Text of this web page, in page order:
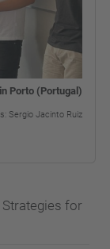
Porto (Portugal)
Sergio Jacinto Ruiz
Strategies for